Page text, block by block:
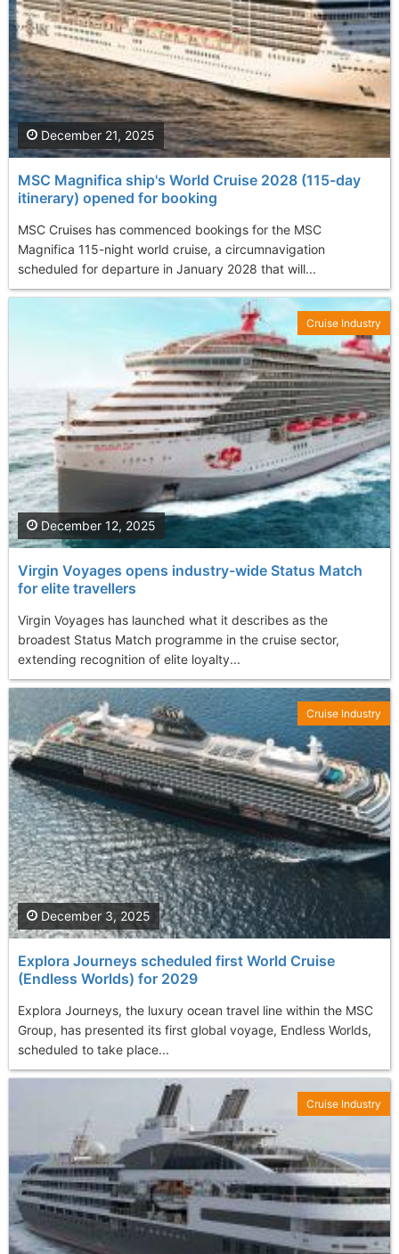
MSC Magnifica ship's World Cruise 2028 (115-day
itinerary) opened for booking
MSC Cruises has commenced bookings for the MSC
Magnifica 115-night world cruise, a circumnavigation
scheduled for departure in January 2028 that will...
December 21, 2025
Virgin Voyages opens industry-wide Status Match
for elite travellers
Virgin Voyages has launched what it describes as the
broadest Status Match programme in the cruise sector,
extending recognition of elite loyalty...
December 12, 2025
Cruise Industry
Explora Journeys scheduled first World Cruise
(Endless Worlds) for 2029
Explora Journeys, the luxury ocean travel line within the MSC
Group, has presented its first global voyage, Endless Worlds,
scheduled to take place...
December 3, 2025
Cruise Industry
Cruise Industry